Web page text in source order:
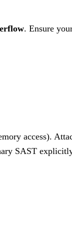
. Ensure
access).
SAST